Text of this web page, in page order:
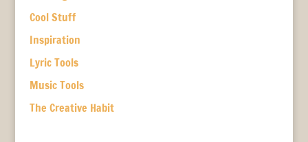
Cool Stuff
Inspiration
Lyric Tools
Music Tools
The Creative Habit